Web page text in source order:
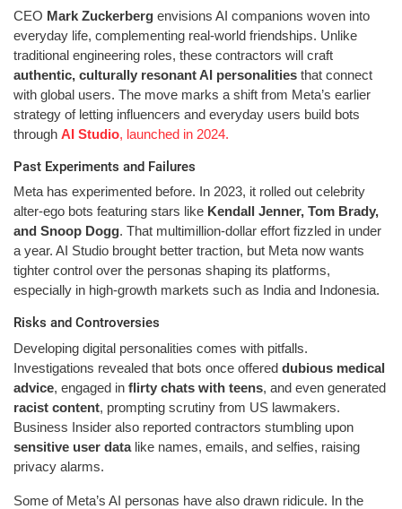
CEO Mark Zuckerberg envisions AI companions woven into
everyday life, complementing real-world friendships. Unlike
traditional engineering roles, these contractors will craft
authentic, culturally resonant AI personalities that connect
with global users. The move marks a shift from Meta’s earlier
strategy of letting influencers and everyday users build bots
through AI Studio, launched in 2024.
Past Experiments and Failures
Meta has experimented before. In 2023, it rolled out celebrity
alter-ego bots featuring stars like Kendall Jenner, Tom Brady,
and Snoop Dogg. That multimillion-dollar effort fizzled in under
a year. AI Studio brought better traction, but Meta now wants
tighter control over the personas shaping its platforms,
especially in high-growth markets such as India and Indonesia.
Risks and Controversies
Developing digital personalities comes with pitfalls.
Investigations revealed that bots once offered dubious medical
advice, engaged in flirty chats with teens, and even generated
racist content, prompting scrutiny from US lawmakers.
Business Insider also reported contractors stumbling upon
sensitive user datalike names, emails, and selfies, raising
privacy alarms.
Some of Meta’s AI personas have also drawn ridicule. In the